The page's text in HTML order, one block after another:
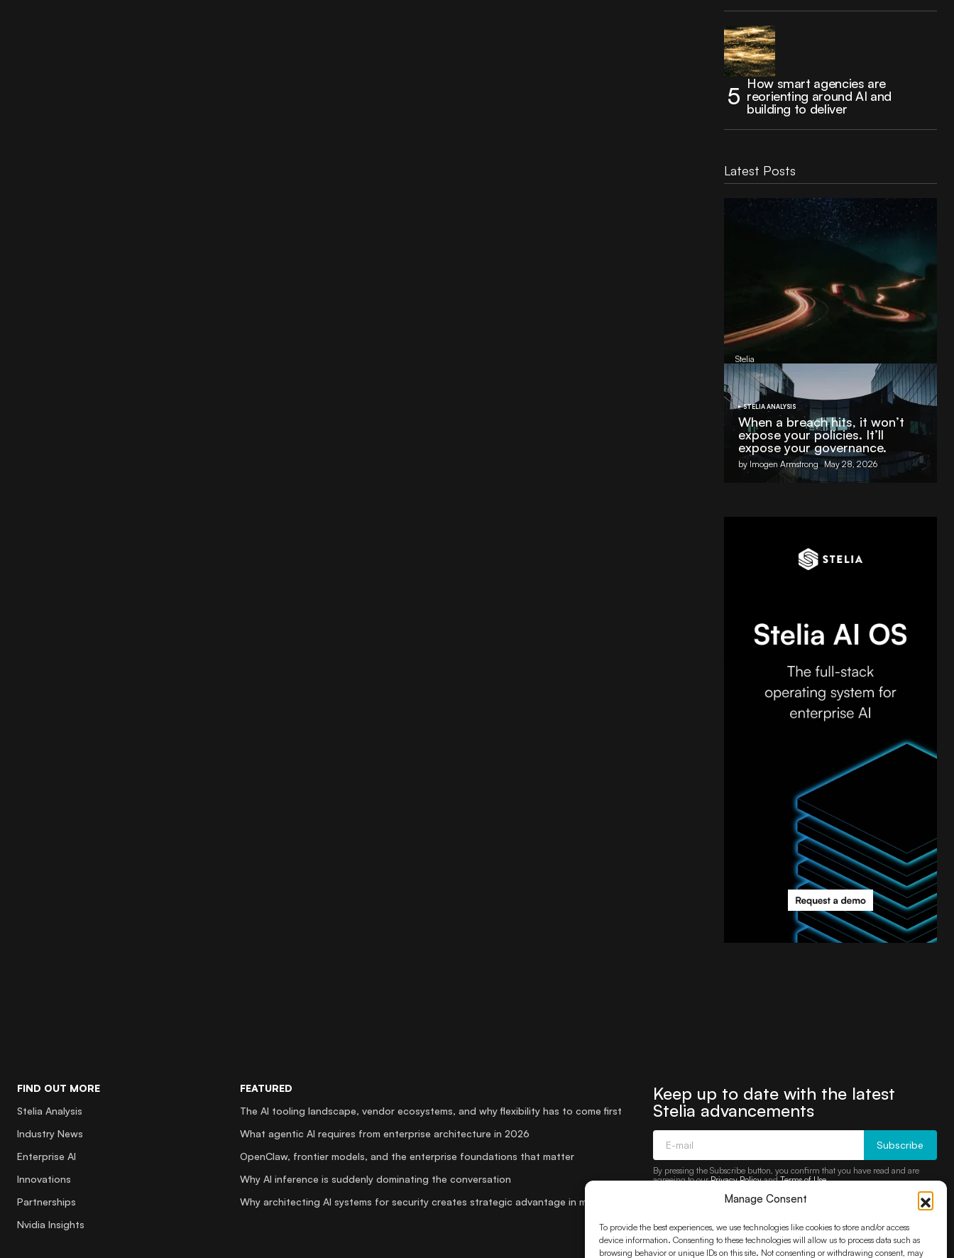
Manage Consent
To provide the best experiences, we use technologies like cookies to store and/or access
device information. Consenting to these technologies will allow us to process data such as
browsing behavior or unique IDs on this site. Not consenting or withdrawing consent, may
How smart agencies are
reorienting around AI and
building to deliver
Latest Posts
Reading Football Club Announces
AI Partnership with
Stelia
, powered by NVIDIA and Lenovo
Stelia
STELIA ANALYSIS
When a breach hits, it won’t
expose your policies. It’ll
expose your governance.
by Imogen Armstrong May 28, 2026
FIND OUT MORE
Stelia Analysis
Industry News
Enterprise AI
Innovations
Partnerships
Nvidia Insights
FEATURED
The AI tooling landscape, vendor ecosystems, and why flexibility has to come first
What agentic AI requires from enterprise architecture in 2026
OpenClaw, frontier models, and the enterprise foundations that matter
Why AI inference is suddenly dominating the conversation
Why architecting AI systems for security creates strategic advantage in media
Keep up to date with the latest
Stelia advancements
Subscribe
By pressing the Subscribe button, you confirm that you have read and are
agreeing to ourPrivacy PolicyandTerms of Use